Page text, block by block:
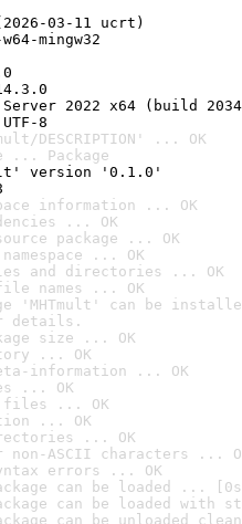
03-11 ucrt)
mingw32
Server 2022 x64 (build
8
DESCRIPTION' ... OK
... Package
version '0.1.0'
information ... OK
... OK
package ... OK
... OK
and directories ... OK
names ... OK
'MHTmult' can be
details.
size ... OK
... OK
information ... OK
... OK
files ... OK
... OK
... OK
ASCII characters ...
errors ... OK
can be loaded ...
can be loaded with
can be unloaded